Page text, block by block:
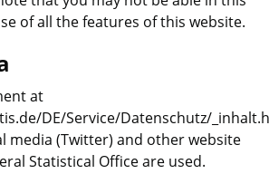
of all the features of this website.
at
DE/Service/Datenschutz/
media (Twitter) and other website
Statistical Office are used.